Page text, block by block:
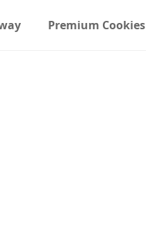
Premium Cookies